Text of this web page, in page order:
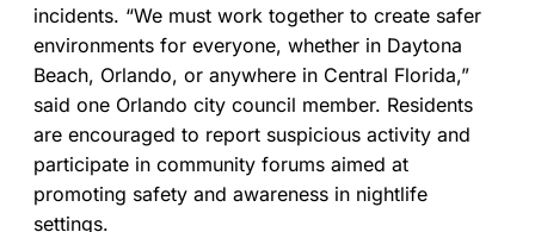
incidents. “We must work together to create safer
environments for everyone, whether in Daytona
Beach, Orlando, or anywhere in Central Florida,”
said one Orlando city council member. Residents
are encouraged to report suspicious activity and
participate in community forums aimed at
promoting safety and awareness in nightlife
settings.